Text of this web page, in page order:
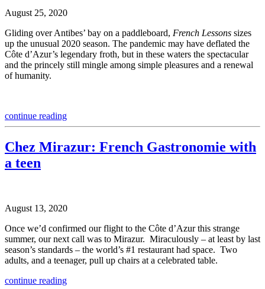
August 25, 2020
Gliding over Antibes’ bay on a paddleboard, French Lessons sizes
up the unusual 2020 season. The pandemic may have deflated the
Côte d’Azur’s legendary froth, but in these waters the spectacular
and the princely still mingle among simple pleasures and a renewal
of humanity.
continue reading
Chez Mirazur: French Gastronomie with
a teen
August 13, 2020
Once we’d confirmed our flight to the Côte d’Azur this strange
summer, our next call was to Mirazur. Miraculously – at least by last
season’s standards – the world’s #1 restaurant had space. Two
adults, and a teenager, pull up chairs at a celebrated table.
continue reading